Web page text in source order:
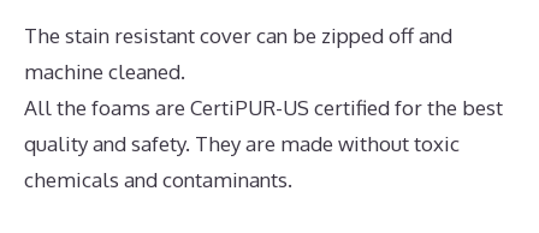
The stain resistant cover can be zipped off and
machine cleaned.
All the foams are CertiPUR-US certified for the best
quality and safety. They are made without toxic
chemicals and contaminants.